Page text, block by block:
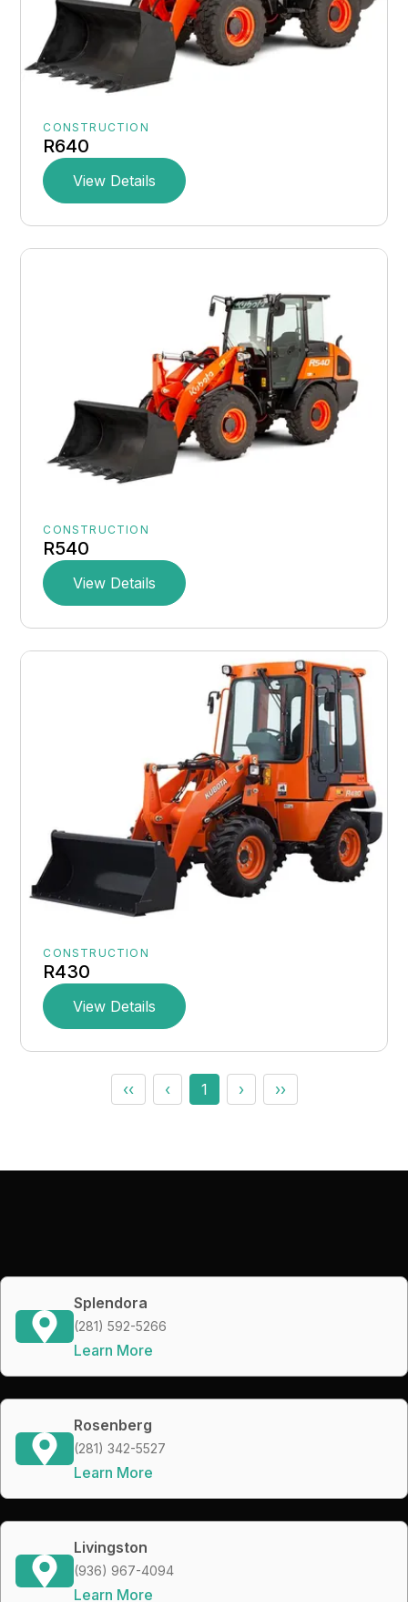
CONSTRUCTION
R640
View Details
CONSTRUCTION
R540
View Details
CONSTRUCTION
R430
View Details
‹‹ ‹ 1 › ››
Splendora
(281) 592-5266
Learn More
Rosenberg
(281) 342-5527
Learn More
Livingston
(936) 967-4094
Learn More